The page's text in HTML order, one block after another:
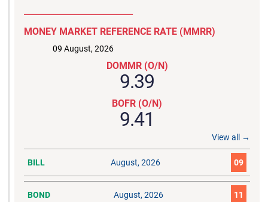
MONEY MARKET REFERENCE RATE (MMRR)
09 August, 2026
DOMMR (O/N)
9.39
BOFR (O/N)
9.41
View all →
BILL August, 2026 09
BOND August, 2026 11